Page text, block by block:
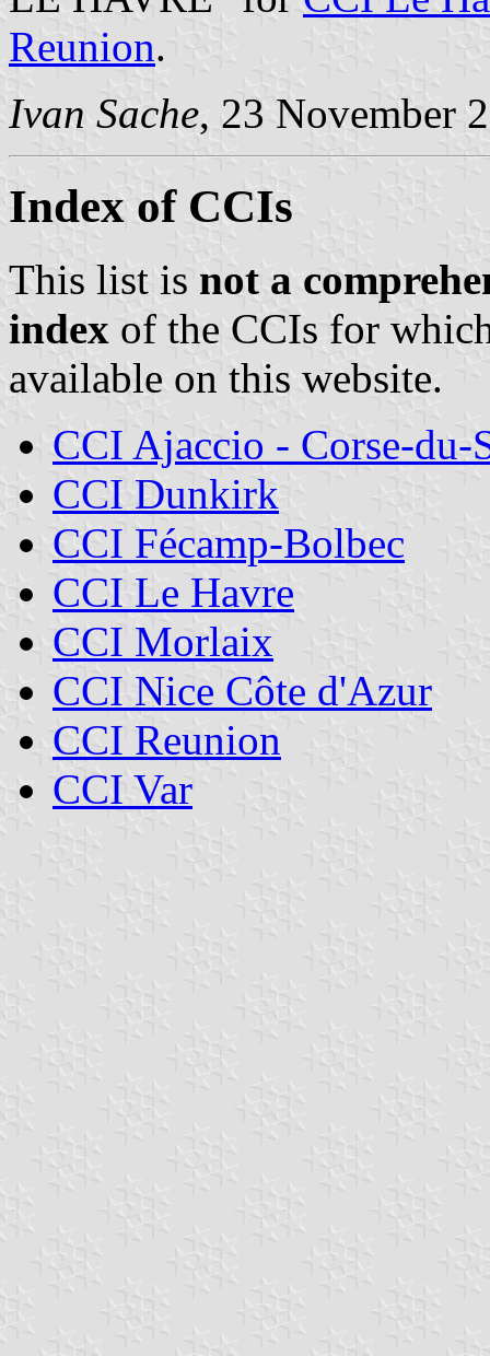
Reunion.
Ivan Sache, 23 November
Index of CCIs
This list is not a
index of the CCIs for
available on this website.
CCI Ajaccio - Corse-du-
CCI Dunkirk
CCI Fécamp-Bolbec
CCI Le Havre
CCI Morlaix
CCI Nice Côte d'Azur
CCI Reunion
CCI Var